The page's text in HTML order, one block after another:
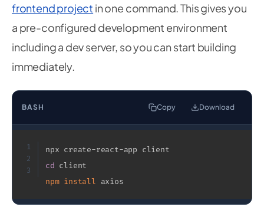
module . exports = router;
frontend project in one command. This gives you
a pre-configured development environment
including a dev server, so you can start building
immediately.
BASH Copy Download
1
2
3
cd
npm install axios